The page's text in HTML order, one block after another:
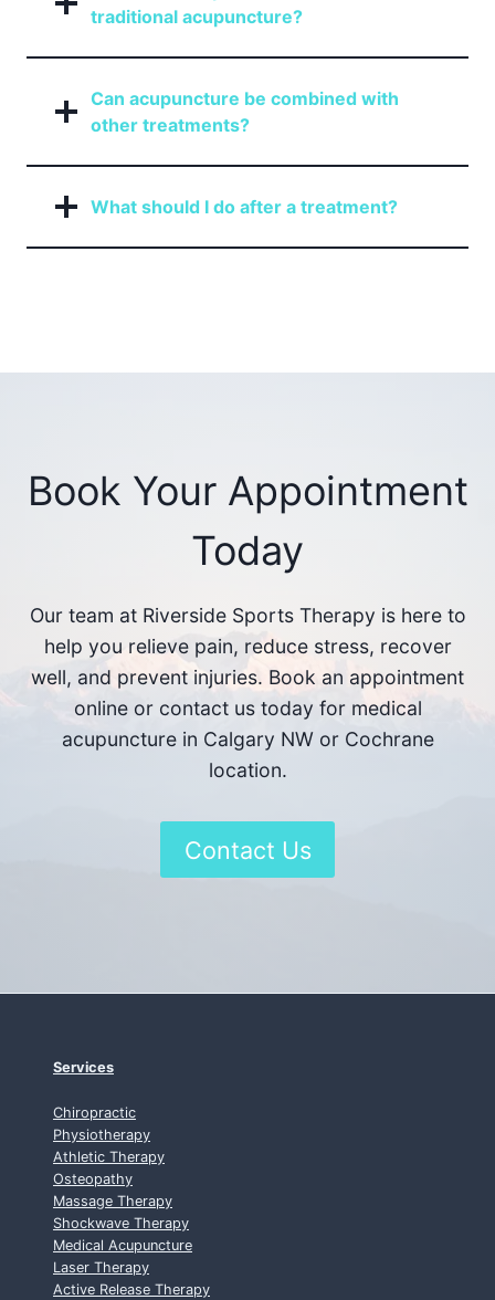
traditional acupuncture?
Can acupuncture be combined with
other treatments?
What should I do after a treatment?
Book Your Appointment
Today
Our team at Riverside Sports Therapy is here to
help you relieve pain, reduce stress, recover
well, and prevent injuries. Book an appointment
online or contact us today for medical
acupuncture in Calgary NW or Cochrane
location.
Contact Us
Services
Chiropractic
Physiotherapy
Athletic Therapy
Osteopathy
Massage Therapy
Shockwave Therapy
Medical Acupuncture
Laser Therapy
Active Release Therapy